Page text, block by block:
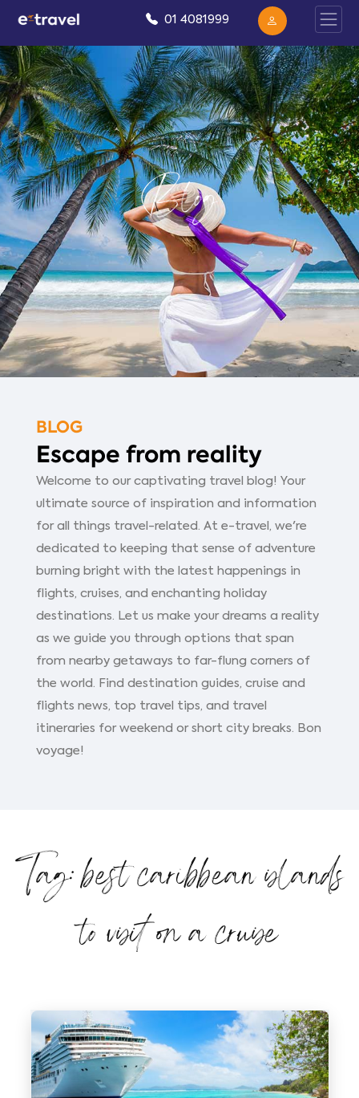
01 4081999
Blog
BLOG
Escape from reality
Welcome to our captivating travel blog! Your
ultimate source of inspiration and information
for all things travel-related. At e-travel, we're
dedicated to keeping that sense of adventure
burning bright with the latest happenings in
flights, cruises, and enchanting holiday
destinations. Let us make your dreams a reality
as we guide you through options that span
from nearby getaways to far-flung corners of
the world. Find destination guides, cruise and
flights news, top travel tips, and travel
itineraries for weekend or short city breaks. Bon
voyage!
Tag: best caribbean islands
to visit on a cruise